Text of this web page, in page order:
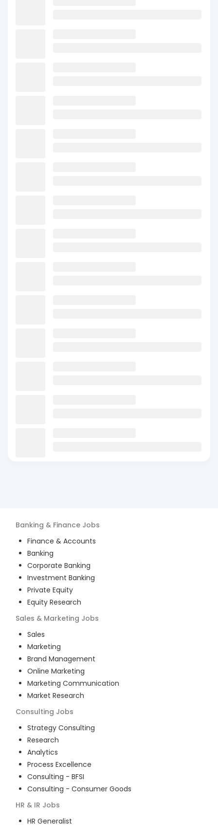
Banking & Finance Jobs
Finance & Accounts
Banking
Corporate Banking
Investment Banking
Private Equity
Equity Research
Sales & Marketing Jobs
Sales
Marketing
Brand Management
Online Marketing
Marketing Communication
Market Research
Consulting Jobs
Strategy Consulting
Research
Analytics
Process Excellence
Consulting - BFSI
Consulting - Consumer Goods
HR & IR Jobs
HR Generalist